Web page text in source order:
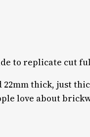
to replicate cut
thick, just
love about